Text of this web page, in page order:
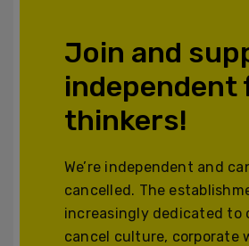
Join and
independent
thinkers!
We’re independent and
cancelled. The
increasingly dedicated to
cancel culture, corporate